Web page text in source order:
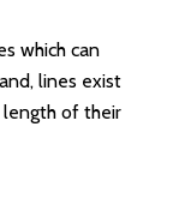
which can
lines exist
of their